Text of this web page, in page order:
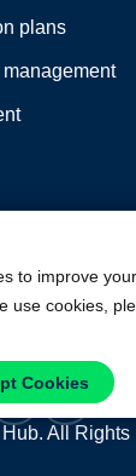
to improve
use cookies,
Cookies
plans
All Rights